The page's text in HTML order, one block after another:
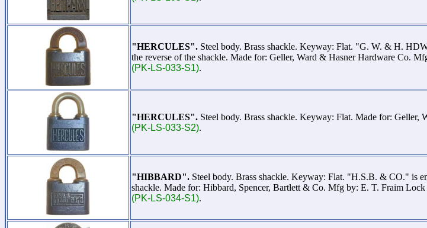
"HERCULES". Steel body. Brass shackle. Keyway: Flat. "G. W. & H.
the reverse of the shackle. Made for: Geller, Ward & Hasner Hardware Co.
(PK-LS-033-S1).
"HERCULES". Steel body. Brass shackle. Keyway: Flat. Made for:
(PK-LS-033-S2).
"HIBBARD". Steel body. Brass shackle. Keyway: Flat. "H.S.B. & CO." is
shackle. Made for: Hibbard, Spencer, Bartlett & Co. Mfg by: E. T. Fraim Lock
(PK-LS-034-S1).